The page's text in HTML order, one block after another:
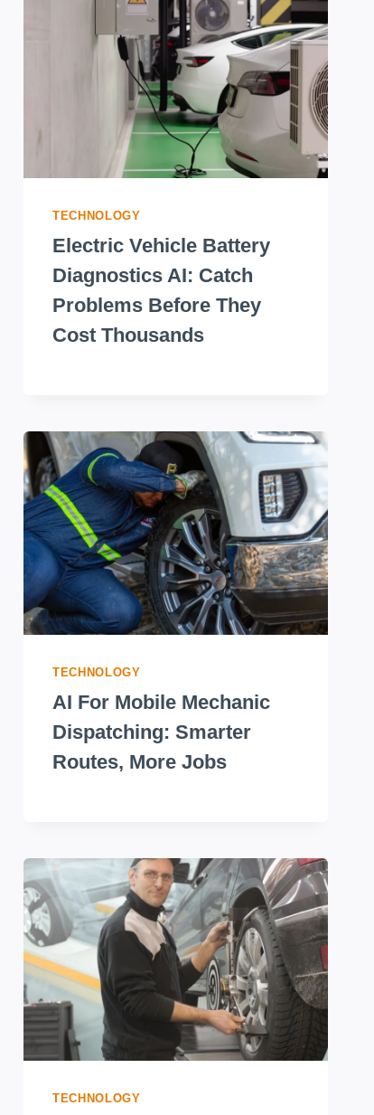
TECHNOLOGY
Electric Vehicle Battery
Diagnostics AI: Catch
Problems Before They
Cost Thousands
TECHNOLOGY
AI For Mobile Mechanic
Dispatching: Smarter
Routes, More Jobs
TECHNOLOGY